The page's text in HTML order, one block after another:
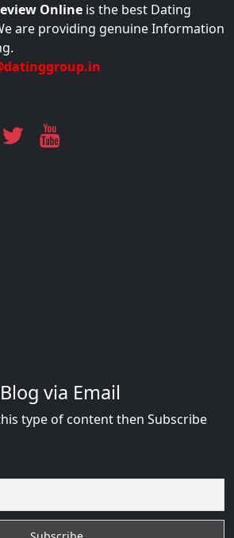
Online is the best Dating
are providing genuine Information
via Email
type of content then Subscribe